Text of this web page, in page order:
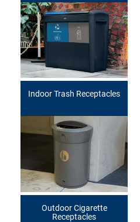
Indoor Trash Receptacles
Outdoor Cigarette
Receptacles